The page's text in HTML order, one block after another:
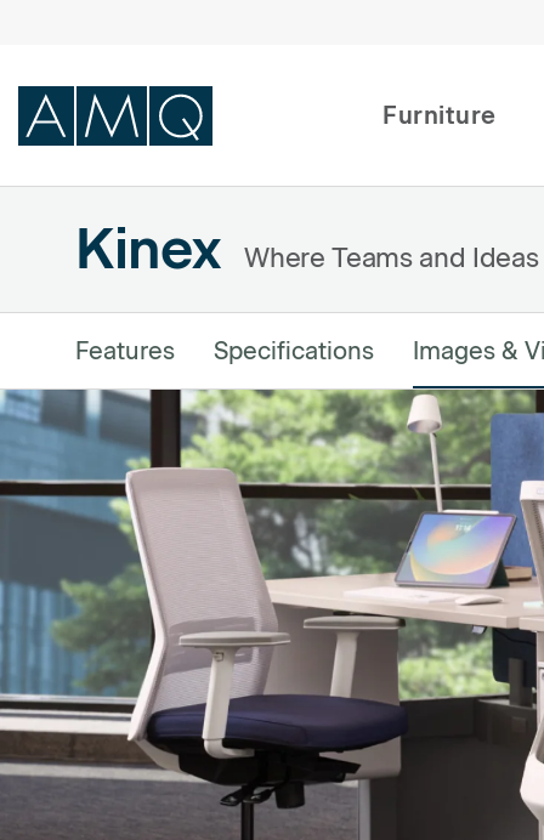
Furniture
Furniture
Dealers & Partners
Service & Support
DEALER TOOLS
Kinex Where Teams and
Features Specifications Images &
First name
Company